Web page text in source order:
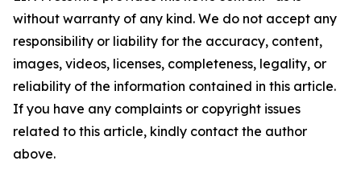
without warranty of any kind. We do not accept any
responsibility or liability for the accuracy, content,
images, videos, licenses, completeness, legality, or
reliability of the information contained in this article.
If you have any complaints or copyright issues
related to this article, kindly contact the author
above.